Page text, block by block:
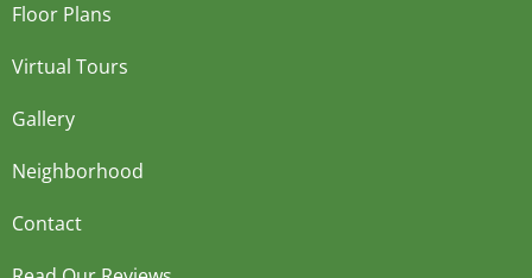
Floor Plans
Virtual Tours
Gallery
Neighborhood
Contact